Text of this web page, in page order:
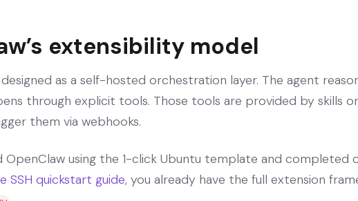
extensibility model
as a self-hosted orchestration layer. The agent
through explicit tools. Those tools are provided by skills
them via webhooks.
OpenClaw using the 1-click Ubuntu template and completed
SSH quickstart guide, you already have the full extension